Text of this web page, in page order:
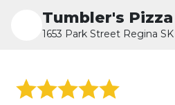
Tumbler's Pizza
1653 Park Street Regina SK